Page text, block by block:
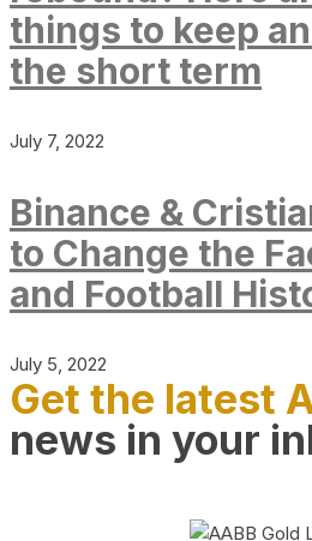
things to keep
the short term
July 7, 2022
Binance &
to Change the
and Football
July 5, 2022
Get the latest
news in your